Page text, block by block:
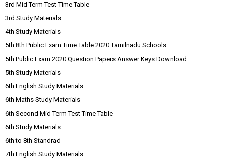
3rd Mid Term Test Time Table
3rd Study Materials
4th Study Materials
5th 8th Public Exam Time Table 2020 Tamilnadu Schools
5th Public Exam 2020 Question Papers Answer Keys Download
5th Study Materials
6th English Study Materials
6th Maths Study Materials
6th Second Mid Term Test Time Table
6th Study Materials
6th to 8th Standrad
7th English Study Materials